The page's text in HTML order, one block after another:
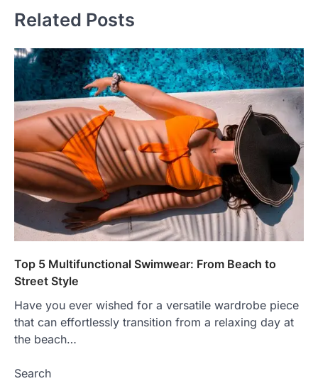
Related Posts
Top 5 Multifunctional Swimwear: From Beach to
Street Style
Have you ever wished for a versatile wardrobe piece
that can effortlessly transition from a relaxing day at
the beach…
Search